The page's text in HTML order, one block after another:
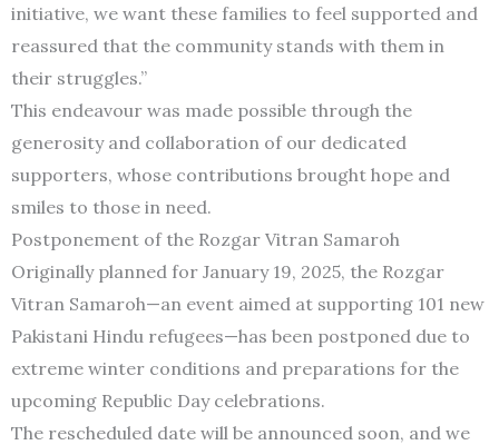
initiative, we want these families to feel supported and
reassured that the community stands with them in
their struggles.”
This endeavour was made possible through the
generosity and collaboration of our dedicated
supporters, whose contributions brought hope and
smiles to those in need.
Postponement of the Rozgar Vitran Samaroh
Originally planned for January 19, 2025, the Rozgar
Vitran Samaroh—an event aimed at supporting 101 new
Pakistani Hindu refugees—has been postponed due to
extreme winter conditions and preparations for the
upcoming Republic Day celebrations.
The rescheduled date will be announced soon, and we